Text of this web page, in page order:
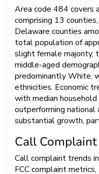
Area code 484 covers
comprising 13
Delaware counties
total population of
slight female majority,
middle-aged
predominantly White,
ethnicities. Economic
with median
outperforming national
substantial growth,
Call
Call complaint trends
FCC complaint